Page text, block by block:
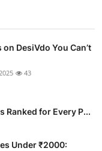
on DesiVdo You Can’t
43
Ranked for Every P...
Under ₹2000: